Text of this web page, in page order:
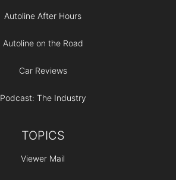
Autoline After Hours
Autoline on the Road
Car Reviews
Podcast: The Industry
TOPICS
Viewer Mail